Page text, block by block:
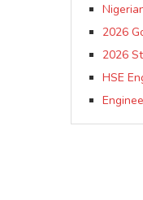
2026
2026
HSE